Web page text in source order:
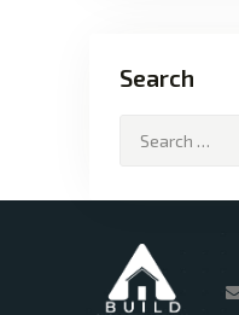
Search